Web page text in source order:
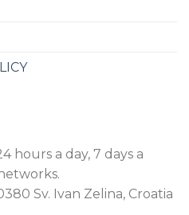
hours a day, 7 days a
Sv. Ivan Zelina, Croatia